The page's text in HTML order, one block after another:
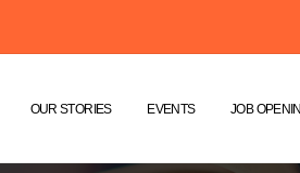
OUR STORIES EVENTS JOB